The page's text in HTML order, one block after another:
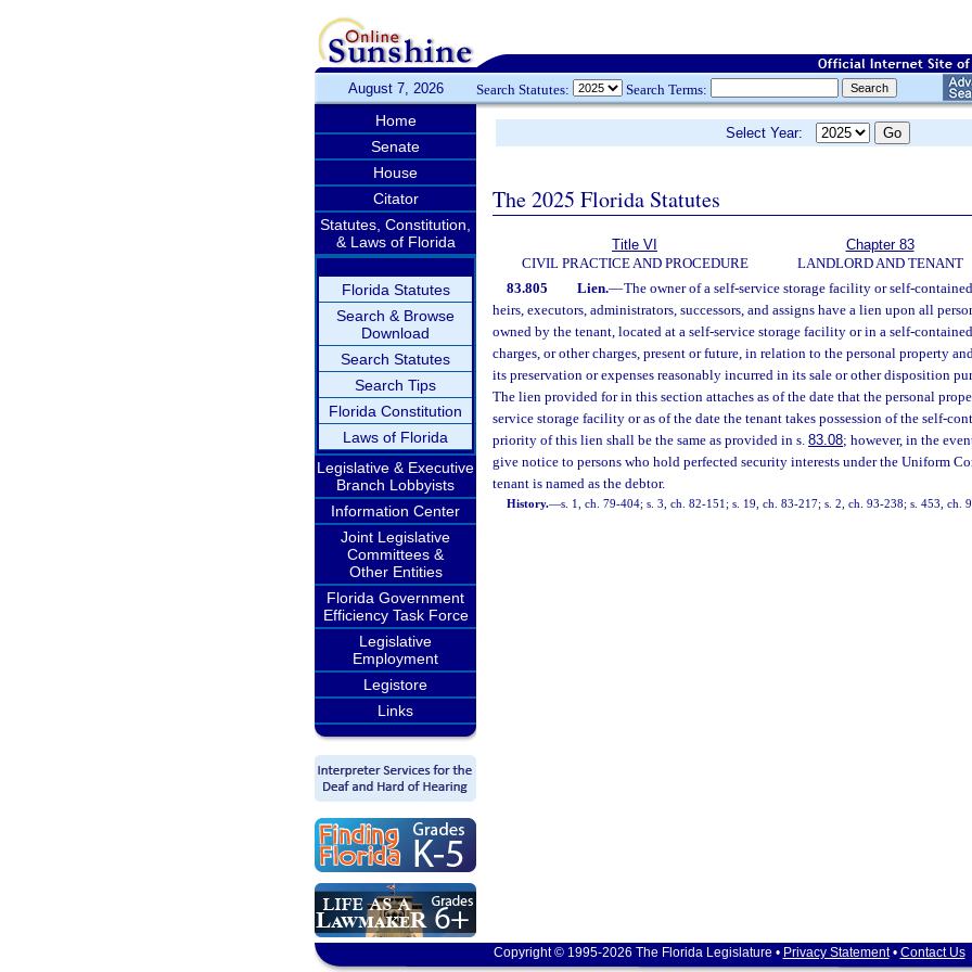
August 7, 2026 Search Statutes: Search Terms:
Home
Senate
House
Citator
Statutes, Constitution,
& Laws of Florida
Florida Statutes
Search & Browse
Download
Search Statutes
Search Tips
Florida Constitution
Laws of Florida
Legislative & Executive
Branch Lobbyists
Information Center
Joint Legislative
Committees &
Other Entities
Florida Government
Efficiency Task Force
Legislative
Employment
Legistore
Links
Select Year:
The 2025 Florida Statutes
Title VI
CIVIL PRACTICE AND PROCEDURE
Chapter 83
LANDLORD AND TENANT
83.805 Lien.—The owner of a self-service storage facility or self-
heirs, executors, administrators, successors, and assigns have a lien upon all
owned by the tenant, located at a self-service storage facility or in a self-
charges, or other charges, present or future, in relation to the personal property
its preservation or expenses reasonably incurred in its sale or other disposition
The lien provided for in this section attaches as of the date that the personal
service storage facility or as of the date the tenant takes possession of the self-
priority of this lien shall be the same as provided in s. 83.08; however, in the
give notice to persons who hold perfected security interests under the Uniform
tenant is named as the debtor.
History.—s. 1, ch. 79-404; s. 3, ch. 82-151; s. 19, ch. 83-217; s. 2, ch. 93-238; s. 453, ch.
Copyright © 1995-2026 The Florida Legislature • Privacy Statement• Contact Us